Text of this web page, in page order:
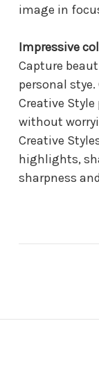
image in
Impressive
Capture
personal
Creative
without
Creative
highlights,
sharpness